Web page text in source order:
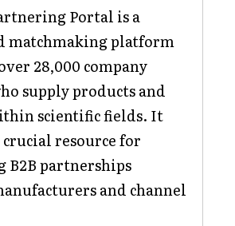
Portal is a
matchmaking platform
28,000 company
supply products and
scientific fields. It
crucial resource for
partnerships
and channel